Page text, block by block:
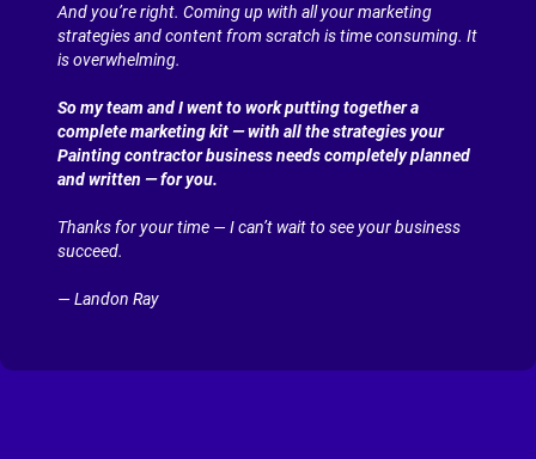
And you’re right. Coming up with all your marketing
strategies and content from scratch is time consuming. It
is overwhelming.
So my team and I went to work putting together a
complete marketing kit — with all the strategies your
Painting contractor business needs completely planned
and written — for you.
Thanks for your time — I can’t wait to see your business
succeed.
— Landon Ray